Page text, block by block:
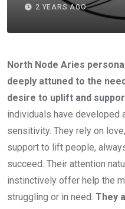
2 YEARS AGO
North Node Aries
deeply attuned to the
desire to uplift and
individuals have developed
sensitivity. They rely on
support to lift people,
succeed. Their attention
instinctively offer help the
struggling or in need. They